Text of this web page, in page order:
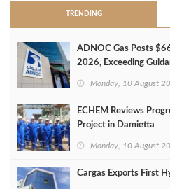
TRENDING
ADNOC Gas Posts
2026, Exceeding
Monday, 10 August
ECHEM Reviews
Project in Damietta
Monday, 10 August
Cargas Exports First